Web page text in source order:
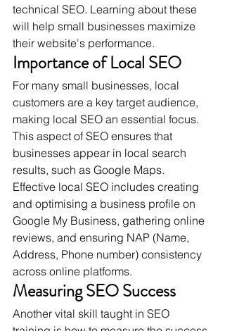
technical SEO. Learning about these
will help small businesses maximize
their website's performance.
Importance of Local SEO
For many small businesses, local
customers are a key target audience,
making local SEO an essential focus.
This aspect of SEO ensures that
businesses appear in local search
results, such as Google Maps.
Effective local SEO includes creating
and optimising a business profile on
Google My Business, gathering online
reviews, and ensuring NAP (Name,
Address, Phone number) consistency
across online platforms.
Measuring SEO Success
Another vital skill taught in SEO